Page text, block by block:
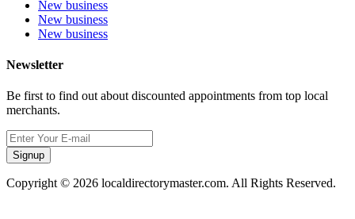
New business
New business
New business
Newsletter
Be first to find out about discounted appointments from top local
merchants.
Signup
Copyright © 2026 localdirectorymaster.com. All Rights Reserved.